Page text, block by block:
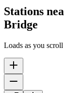
Stations
Bridge
Loads as you